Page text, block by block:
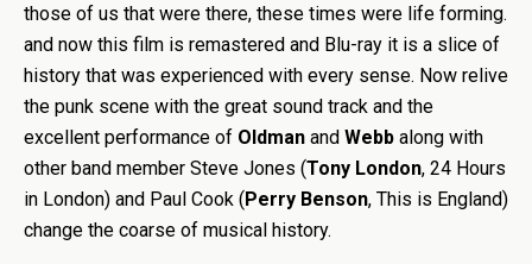
those of us that were there, these times were life forming.
and now this film is remastered and Blu-ray it is a slice of
history that was experienced with every sense. Now relive
the punk scene with the great sound track and the
excellent performance of Oldman and Webb along with
other band member Steve Jones (Tony London, 24 Hours
in London) and Paul Cook (Perry Benson, This is England)
change the coarse of musical history.